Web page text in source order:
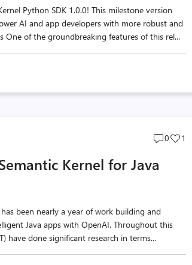
Python SDK 1.0.0! This milestone version
AI and app developers with more robust and
One of the groundbreaking features of this rel...
Post
0
Post
1
Kernel for Java
been nearly a year of work building and
Java apps with OpenAI. Throughout this
have done significant research in terms...